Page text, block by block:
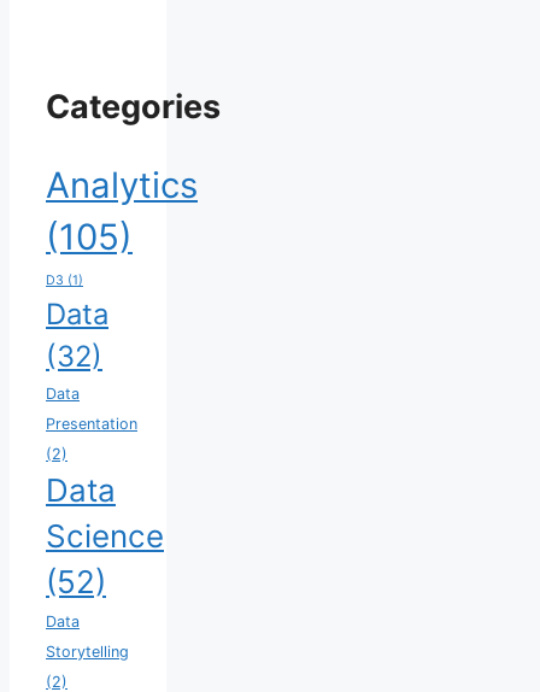
Categories
Analytics
(105)
D3 (1)
Data
(32)
Data
Presentation
(2)
Data
Science
(52)
Data
Storytelling
(2)